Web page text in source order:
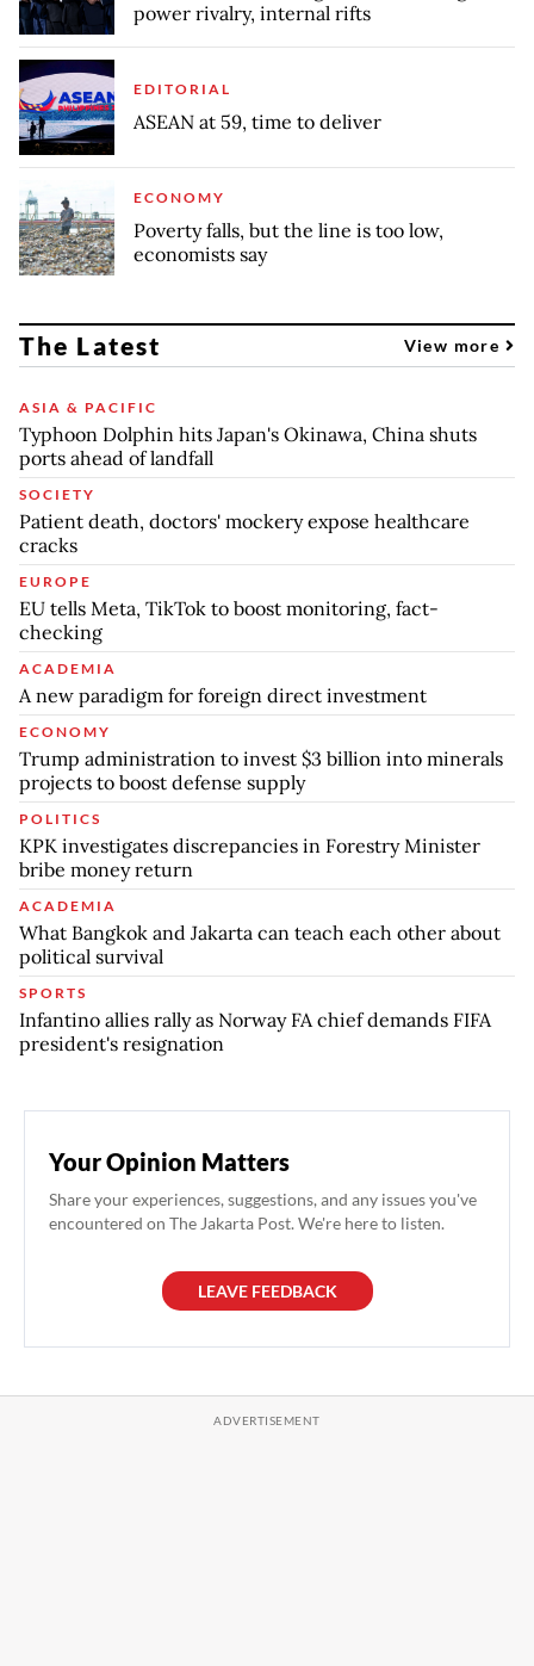
power rivalry, internal rifts
EDITORIAL
ASEAN at 59, time to deliver
ECONOMY
Poverty falls, but the line is too low,
economists say
The Latest View more
ASIA & PACIFIC
Typhoon Dolphin hits Japan's Okinawa, China shuts
ports ahead of landfall
SOCIETY
Patient death, doctors' mockery expose healthcare
cracks
EUROPE
EU tells Meta, TikTok to boost monitoring, fact-
checking
ACADEMIA
A new paradigm for foreign direct investment
ECONOMY
Trump administration to invest $3 billion into minerals
projects to boost defense supply
POLITICS
KPK investigates discrepancies in Forestry Minister
bribe money return
ACADEMIA
What Bangkok and Jakarta can teach each other about
political survival
SPORTS
Infantino allies rally as Norway FA chief demands FIFA
president's resignation
Your Opinion Matters
Share your experiences, suggestions, and any issues you've
encountered on The Jakarta Post. We're here to listen.
LEAVE FEEDBACK